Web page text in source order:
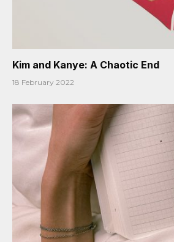
Kim and Kanye: A Chaotic End
18 February 2022